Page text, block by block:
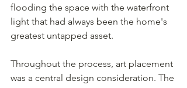
flooding the space with the waterfront
light that had always been the home's
greatest untapped asset.
Throughout the process, art placement
was a central design consideration. The